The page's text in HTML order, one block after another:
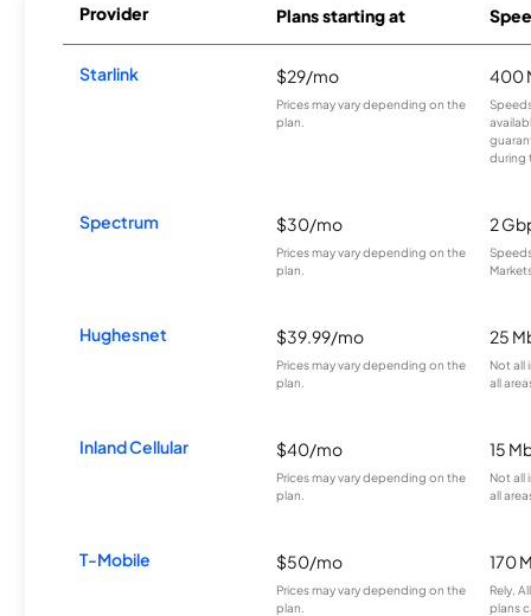
Provider Plans starting at
Starlink $29/mo
Prices may vary depending on the
plan.
400
during
Spectrum $30/mo
Prices may vary depending on the
plan.
2
Hughesnet $39.99/mo
Prices may vary depending on the
plan.
25
Not all
all
Inland Cellular $40/mo
Prices may vary depending on the
plan.
15
Not all
all
T-Mobile $50/mo
Prices may vary depending on the
plan.
170
Rely,
plans